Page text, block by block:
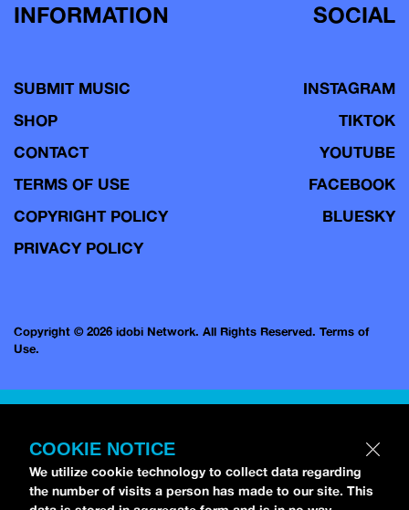
INFORMATION
SUBMIT MUSIC
SHOP
CONTACT
TERMS OF USE
COPYRIGHT POLICY
PRIVACY POLICY
SOCIAL
INSTAGRAM
TIKTOK
YOUTUBE
FACEBOOK
BLUESKY
Copyright © 2026 idobi Network. All Rights Reserved. Terms of
Use.
COOKIE NOTICE
We utilize cookie technology to collect data regarding
the number of visits a person has made to our site. This